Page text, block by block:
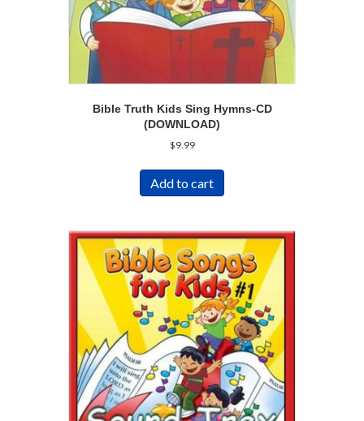
Bible Truth Kids Sing Hymns-CD
(DOWNLOAD)
$9.99
Add to cart